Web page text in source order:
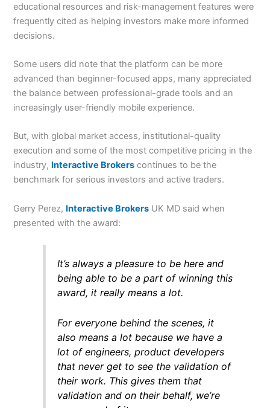
educational resources and risk-management features were
frequently cited as helping investors make more informed
decisions.
Some users did note that the platform can be more
advanced than beginner-focused apps, many appreciated
the balance between professional-grade tools and an
increasingly user-friendly mobile experience.
But, with global market access, institutional-quality
execution and some of the most competitive pricing in the
industry, Interactive Brokers continues to be the
benchmark for serious investors and active traders.
Gerry Perez, Interactive Brokers UK MD said when
presented with the award:
It’s always a pleasure to be here and
being able to be a part of winning this
award, it really means a lot.
For everyone behind the scenes, it
also means a lot because we have a
lot of engineers, product developers
that never get to see the validation of
their work. This gives them that
validation and on their behalf, we’re